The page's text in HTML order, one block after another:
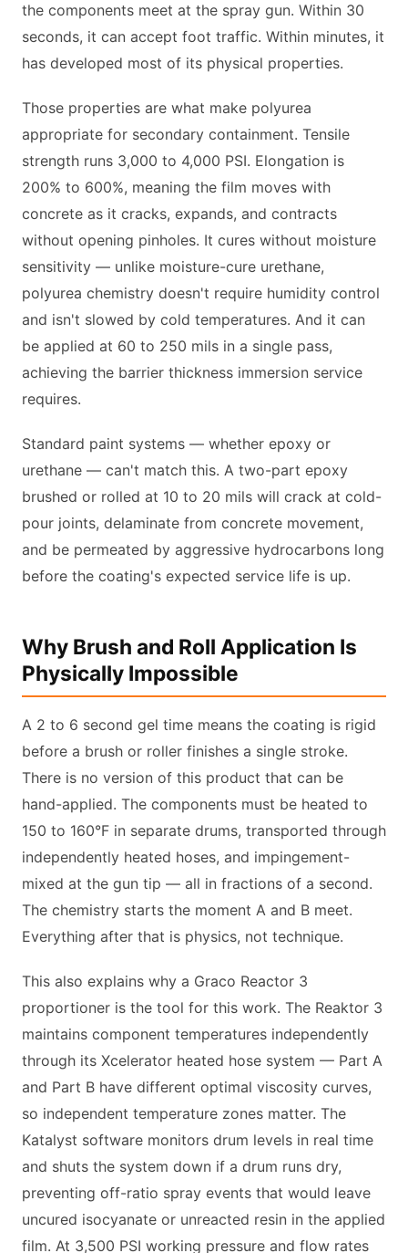
the components meet at the spray gun. Within 30
seconds, it can accept foot traffic. Within minutes, it
has developed most of its physical properties.
Those properties are what make polyurea
appropriate for secondary containment. Tensile
strength runs 3,000 to 4,000 PSI. Elongation is
200% to 600%, meaning the film moves with
concrete as it cracks, expands, and contracts
without opening pinholes. It cures without moisture
sensitivity — unlike moisture-cure urethane,
polyurea chemistry doesn't require humidity control
and isn't slowed by cold temperatures. And it can
be applied at 60 to 250 mils in a single pass,
achieving the barrier thickness immersion service
requires.
Standard paint systems — whether epoxy or
urethane — can't match this. A two-part epoxy
brushed or rolled at 10 to 20 mils will crack at cold-
pour joints, delaminate from concrete movement,
and be permeated by aggressive hydrocarbons long
before the coating's expected service life is up.
Why Brush and Roll Application Is
Physically Impossible
A 2 to 6 second gel time means the coating is rigid
before a brush or roller finishes a single stroke.
There is no version of this product that can be
hand-applied. The components must be heated to
150 to 160°F in separate drums, transported through
independently heated hoses, and impingement-
mixed at the gun tip — all in fractions of a second.
The chemistry starts the moment A and B meet.
Everything after that is physics, not technique.
This also explains why a Graco Reactor 3
proportioner is the tool for this work. The Reaktor 3
maintains component temperatures independently
through its Xcelerator heated hose system — Part A
and Part B have different optimal viscosity curves,
so independent temperature zones matter. The
Katalyst software monitors drum levels in real time
and shuts the system down if a drum runs dry,
preventing off-ratio spray events that would leave
uncured isocyanate or unreacted resin in the applied
film. At 3,500 PSI working pressure and flow rates